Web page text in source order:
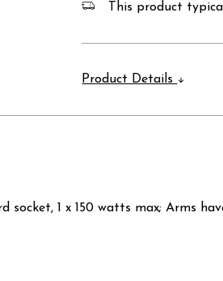
This product
Product Details
1 x 150 watts max; Arms